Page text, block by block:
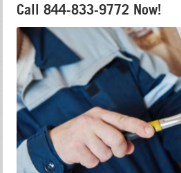
Call 844-833-9772 Now!